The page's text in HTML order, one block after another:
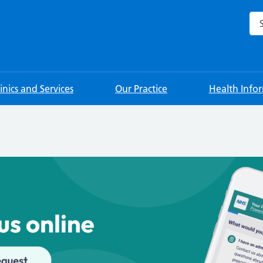
and Services Our Practice Health